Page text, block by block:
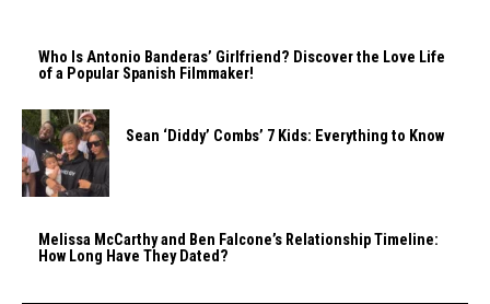
Who Is Antonio Banderas’ Girlfriend? Discover the Love Life
of a Popular Spanish Filmmaker!
Sean ‘Diddy’ Combs’ 7 Kids: Everything to Know
Melissa McCarthy and Ben Falcone’s Relationship Timeline:
How Long Have They Dated?